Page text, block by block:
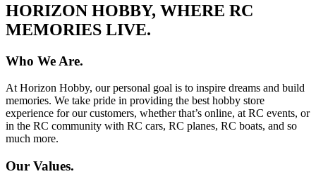
HORIZON HOBBY, WHERE RC
MEMORIES LIVE.
Who We Are.
At Horizon Hobby, our personal goal is to inspire dreams and build
memories. We take pride in providing the best hobby store
experience for our customers, whether that’s online, at RC events, or
in the RC community with RC cars, RC planes, RC boats, and so
much more.
Our Values.